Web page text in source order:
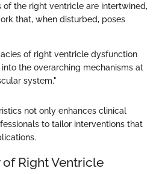
the right ventricle are intertwined,
that, when disturbed, poses
of right ventricle dysfunction
the overarching mechanisms at
system."
not only enhances clinical
to tailor interventions that
Right Ventricle